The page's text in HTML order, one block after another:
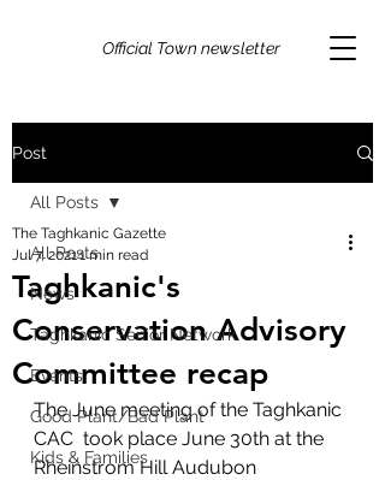
Official Town newsletter
Post
All Posts
News
Taghkanic Senior Network
Events
Good Plant/Bad Plant
Kids & Families
All Posts
Taghkanic's
Conservation Advisory
Committee recap
The Taghkanic Gazette
Jul 7, 20211 min read
The June meeting of the Taghkanic
CAC  took place June 30th at the
Rheinstrom Hill Audubon